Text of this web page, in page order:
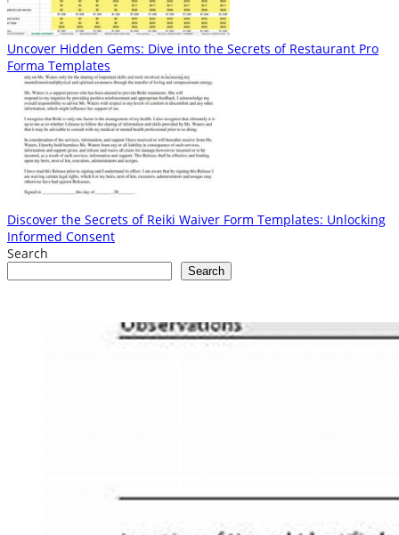
Uncover Hidden Gems: Dive into the Secrets of Restaurant Pro
Forma Templates
Discover the Secrets of Reiki Waiver Form Templates: Unlocking
Informed Consent
Search
Search